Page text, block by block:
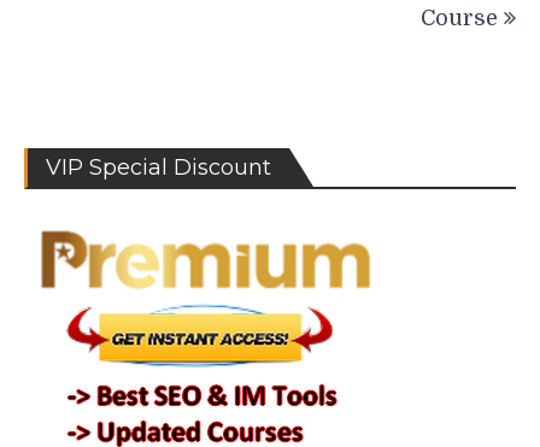
Course
VIP Special Discount